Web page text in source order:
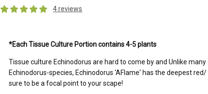
4 reviews
Current
*Each Tissue Culture Portion contains 4-5 plants
Tissue culture Echinodorus are hard to come by and Unlike
Echinodorus-species, Echinodorus 'AFlame' has the deepest red/
sure to be a focal point to your scape!